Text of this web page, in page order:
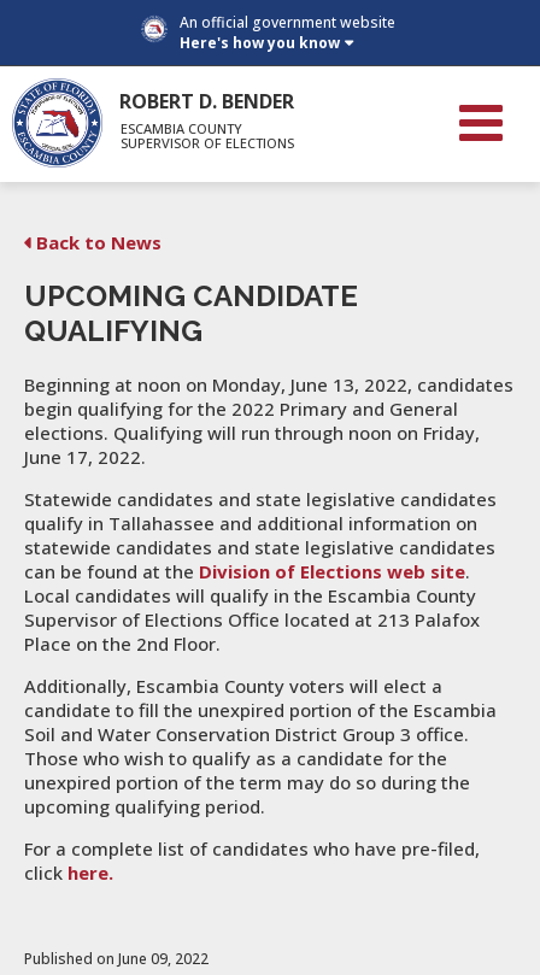
An official government website
Here's how you know
ROBERT D. BENDER
ESCAMBIA COUNTY
SUPERVISOR OF ELECTIONS
Back to News
UPCOMING CANDIDATE
QUALIFYING
Beginning at noon on Monday, June 13, 2022, candidates
begin qualifying for the 2022 Primary and General
elections. Qualifying will run through noon on Friday,
June 17, 2022.
Statewide candidates and state legislative candidates
qualify in Tallahassee and additional information on
statewide candidates and state legislative candidates
can be found at the Division of Elections web site.
Local candidates will qualify in the Escambia County
Supervisor of Elections Office located at 213 Palafox
Place on the 2nd Floor.
Additionally, Escambia County voters will elect a
candidate to fill the unexpired portion of the Escambia
Soil and Water Conservation District Group 3 office.
Those who wish to qualify as a candidate for the
unexpired portion of the term may do so during the
upcoming qualifying period.
For a complete list of candidates who have pre-filed,
click here.
Published on June 09, 2022